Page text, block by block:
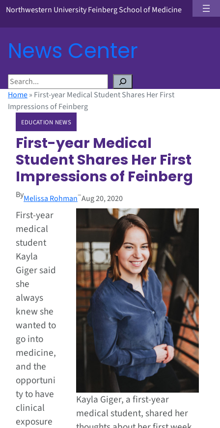
Northwestern University Feinberg School of Medicine
News Center
S
e
a
Home» First-year Medical Student Shares Her First
Impressions of Feinberg
EDUCATION NEWS
First-year Medical
Student Shares Her First
Impressions of Feinberg
ByMelissa Rohman–Aug 20, 2020
Kayla Giger, a first-year
medical student, shared her
First-year
medical
student
Kayla
Giger said
she
always
knew she
wanted to
go into
medicine,
and the
opportuni
ty to have
clinical
exposure